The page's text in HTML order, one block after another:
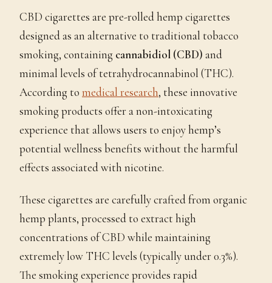
CBD cigarettes are pre-rolled hemp cigarettes
designed as an alternative to traditional tobacco
smoking, containing cannabidiol (CBD) and
minimal levels of tetrahydrocannabinol (THC).
According to medical research, these innovative
smoking products offer a non-intoxicating
experience that allows users to enjoy hemp’s
potential wellness benefits without the harmful
effects associated with nicotine.
These cigarettes are carefully crafted from organic
hemp plants, processed to extract high
concentrations of CBD while maintaining
extremely low THC levels (typically under 0.3%).
The smoking experience provides rapid